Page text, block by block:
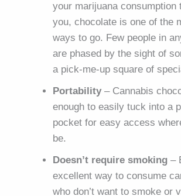
your marijuana consumption
you, chocolate is one of the
ways to go. Few people in
are phased by the sight of
a pick-me-up square of
Portability – Cannabis
enough to easily tuck into a
pocket for easy access
be.
Doesn’t require smoking –
excellent way to consume
who don’t want to smoke or